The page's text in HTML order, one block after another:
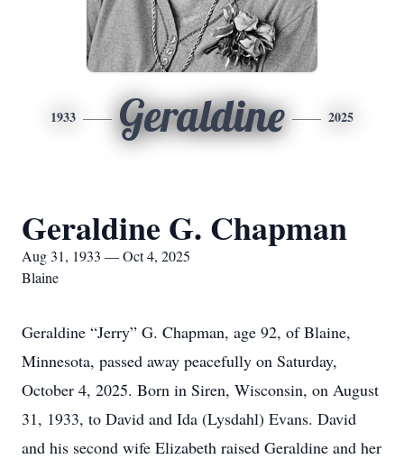
1933 Geraldine 2025
Geraldine G. Chapman
Aug 31, 1933 — Oct 4, 2025
Blaine
Geraldine “Jerry” G. Chapman, age 92, of Blaine,
Minnesota, passed away peacefully on Saturday,
October 4, 2025. Born in Siren, Wisconsin, on August
31, 1933, to David and Ida (Lysdahl) Evans. David
and his second wife Elizabeth raised Geraldine and her